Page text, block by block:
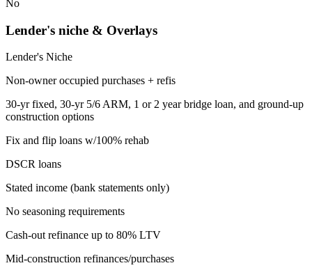
No
Lender's niche & Overlays
Lender's Niche
Non-owner occupied purchases + refis
30-yr fixed, 30-yr 5/6 ARM, 1 or 2 year bridge loan, and ground-up
construction options
Fix and flip loans w/100% rehab
DSCR loans
Stated income (bank statements only)
No seasoning requirements
Cash-out refinance up to 80% LTV
Mid-construction refinances/purchases